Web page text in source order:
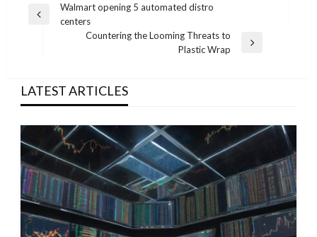
Post
navigation
Previous
Walmart opening 5 automated distro
centers
Countering the Looming Threats to
Plastic Wrap
LATEST ARTICLES